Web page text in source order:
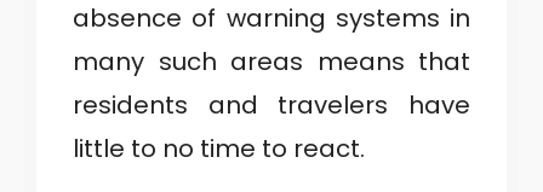
absence of warning systems in
many such areas means that
residents and travelers have
little to no time to react.